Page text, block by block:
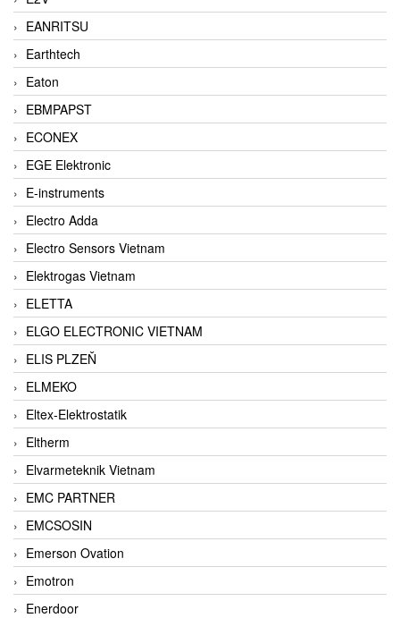
EANRITSU
Earthtech
Eaton
EBMPAPST
ECONEX
EGE Elektronic
E-instruments
Electro Adda
Electro Sensors Vietnam
Elektrogas Vietnam
ELETTA
ELGO ELECTRONIC VIETNAM
ELIS PLZEŇ
ELMEKO
Eltex-Elektrostatik
Eltherm
Elvarmeteknik Vietnam
EMC PARTNER
EMCSOSIN
Emerson Ovation
Emotron
Enerdoor